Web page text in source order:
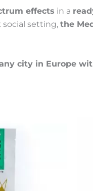
effects in a
setting, the
city in Europe
€